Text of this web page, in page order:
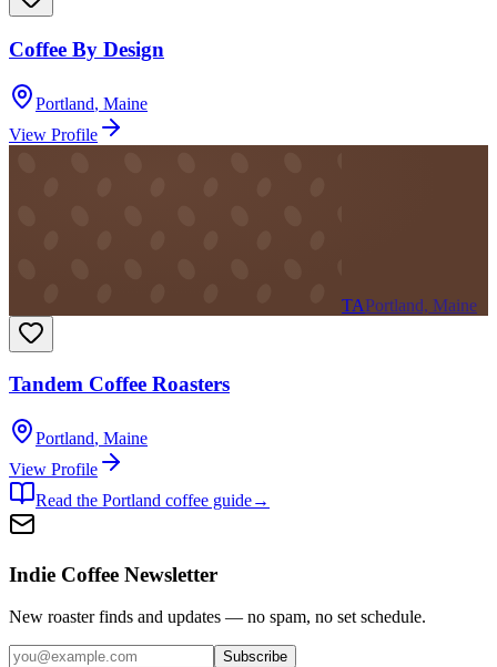
Coffee By Design
Portland, Maine
View Profile
TAPortland, Maine
Tandem Coffee Roasters
Portland, Maine
View Profile
Read the Portland coffee guide→
Indie Coffee Newsletter
New roaster finds and updates — no spam, no set schedule.
Subscribe